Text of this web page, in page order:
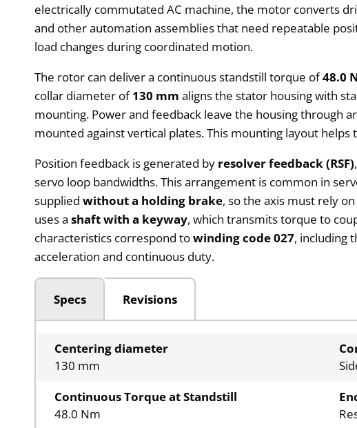
electrically commutated AC machine, the motor converts
and other automation assemblies that need repeatable
load changes during coordinated motion.
The rotor can deliver a continuous standstill torque of48.0
collar diameter of130 mm aligns the stator housing with
mounting. Power and feedback leave the housing through
mounted against vertical plates. This mounting layout
Position feedback is generated by resolver feedback (RSF)
servo loop bandwidths. This arrangement is common in
suppliedwithout a holding brake, so the axis must rely
uses ashaft with a keyway, which transmits torque to
characteristics correspond towinding code 027, including
acceleration and continuous duty.
Specs Revisions
Centering diameter
130 mm
Continuous Torque at Standstill
48.0 Nm